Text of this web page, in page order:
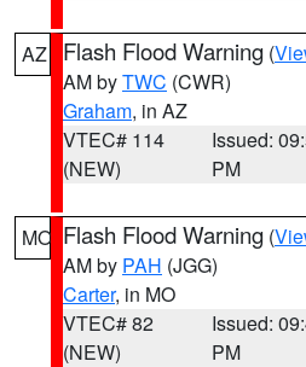
AZ Flash Flood Warning (
AM byTWC (CWR)
Graham, in AZ
VTEC# 114
(NEW)
Issued:
PM
MO Flash Flood Warning (
AM by PAH (JGG)
Carter, in MO
VTEC# 82
(NEW)
Issued:
PM